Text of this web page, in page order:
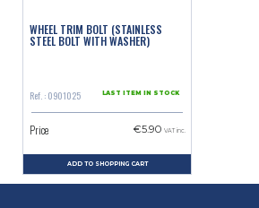
WHEEL TRIM BOLT (STAINLESS
STEEL BOLT WITH WASHER)
Ref. : 0901025 LAST ITEM IN STOCK
Price €5.90 VAT inc.
ADD TO SHOPPING CART